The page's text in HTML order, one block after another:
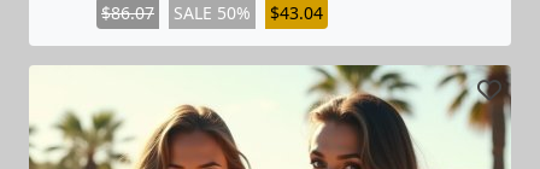
$86.07 SALE 50% $43.04